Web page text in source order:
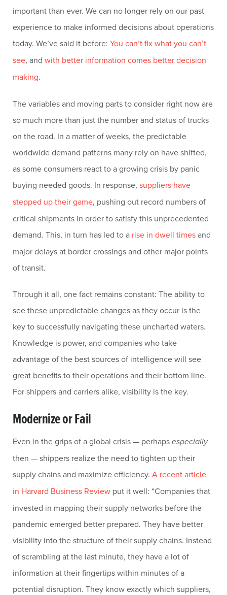
important than ever. We can no longer rely on our past
experience to make informed decisions about operations
today. We’ve said it before: You can’t fix what you can’t
see, and with better information comes better decision
making.
The variables and moving parts to consider right now are
so much more than just the number and status of trucks
on the road. In a matter of weeks, the predictable
worldwide demand patterns many rely on have shifted,
as some consumers react to a growing crisis by panic
buying needed goods. In response, suppliers have
stepped up their game, pushing out record numbers of
critical shipments in order to satisfy this unprecedented
demand. This, in turn has led to a rise in dwell timesand
major delays at border crossings and other major points
of transit.
Through it all, one fact remains constant: The ability to
see these unpredictable changes as they occur is the
key to successfully navigating these uncharted waters.
Knowledge is power, and companies who take
advantage of the best sources of intelligence will see
great benefits to their operations and their bottom line.
For shippers and carriers alike, visibility is the key.
Modernize or Fail
Even in the grips of a global crisis — perhapsespecially
then — shippers realize the need to tighten up their
supply chains and maximize efficiency. A recent article
in Harvard Business Review put it well: “Companies that
invested in mapping their supply networks before the
pandemic emerged better prepared. They have better
visibility into the structure of their supply chains. Instead
of scrambling at the last minute, they have a lot of
information at their fingertips within minutes of a
potential disruption. They know exactly which suppliers,